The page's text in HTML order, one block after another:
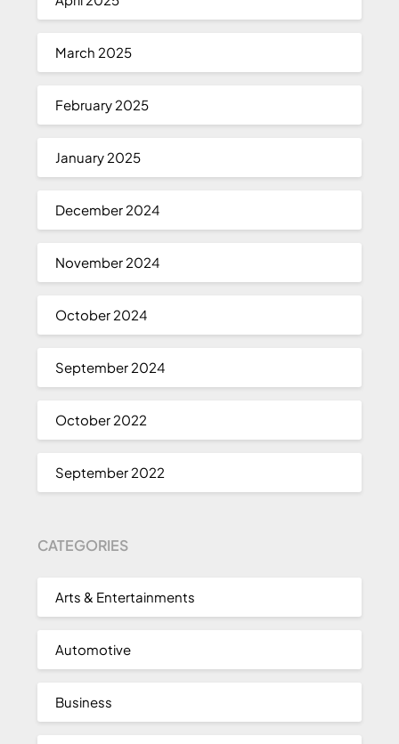
March 2025
February 2025
January 2025
December 2024
November 2024
October 2024
September 2024
October 2022
September 2022
CATEGORIES
Arts & Entertainments
Automotive
Business